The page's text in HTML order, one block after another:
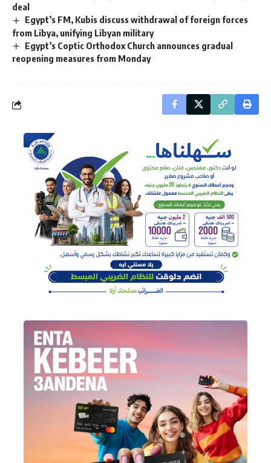
deal
Egypt’s FM, Kubis discuss withdrawal of foreign forces
from Libya, unifying Libyan military
Egypt’s Coptic Orthodox Church announces gradual
reopening measures from Monday